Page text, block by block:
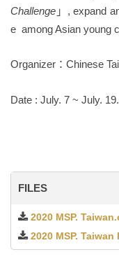
Challenge 」 , expand
e amongAsian young
Organizer ： Chinese
Date : July. 7 ~ July.
FILES
2020 MSP.
2020 MSP.